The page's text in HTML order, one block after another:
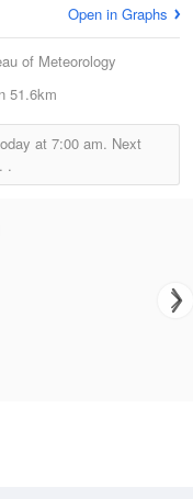
Open in Graphs
of Meteorology
51.6km
at 7:00 am. Next
.